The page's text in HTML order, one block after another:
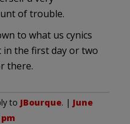
of trouble.
to what us cynics
the first day or two
there.
to JBourque. | June
pm